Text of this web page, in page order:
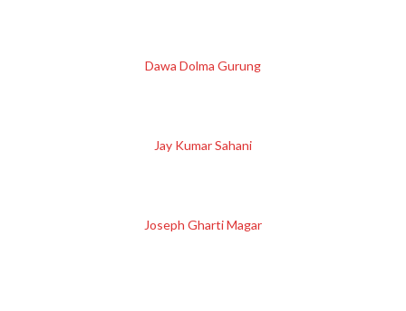
Dawa Dolma Gurung
Jay Kumar Sahani
Joseph Gharti Magar